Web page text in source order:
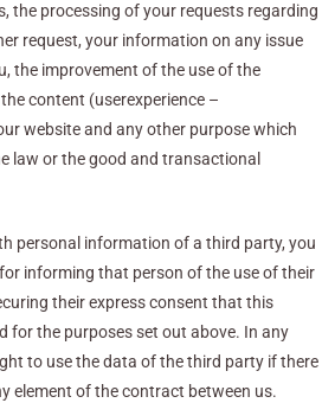
the processing of your requests regarding
request, your information on any issue
the improvement of the use of the
content (userexperience –
website and any other purpose which
law or the good and transactional
personal information of a third party, you
informing that person of the use of their
their express consent that this
for the purposes set out above. In any
to use the data of the third party if there
element of the contract between us.